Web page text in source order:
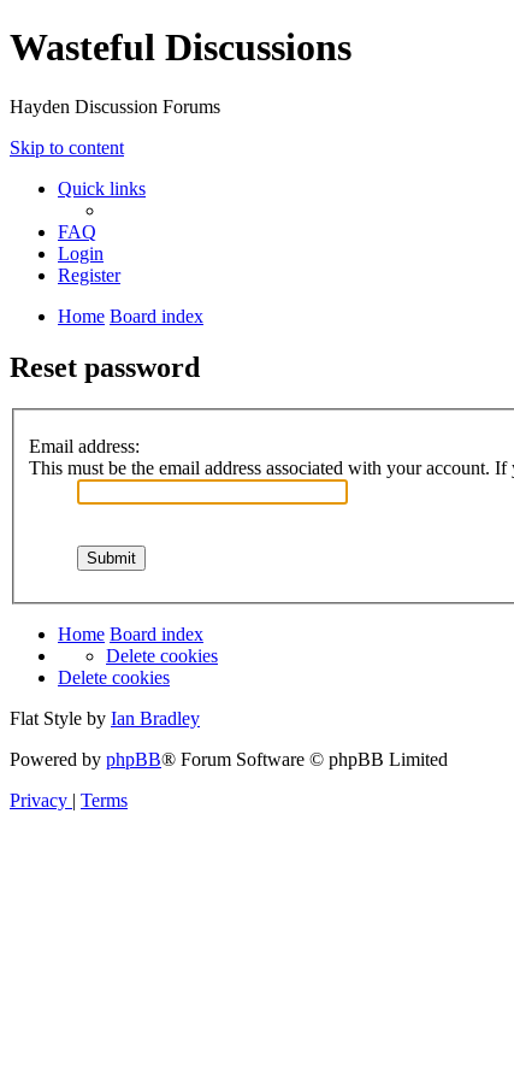
Wasteful Discussions
Hayden Discussion Forums
Skip to content
Quick links
FAQ
Login
Register
Home Board index
Reset password
Email address:
This must be the email address associated with your account.
Home Board index
Delete cookies
Delete cookies
Flat Style by Ian Bradley
Powered by phpBB® Forum Software © phpBB Limited
Privacy | Terms